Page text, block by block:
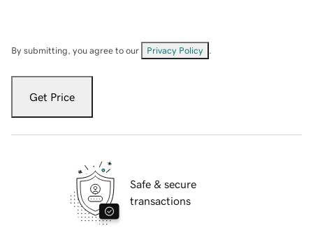
By submitting, you agree to our Privacy Policy
Get Price
Safe & secure
transactions